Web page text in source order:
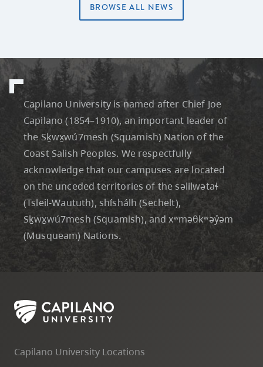
BROWSE ALL NEWS
Capilano University is named after Chief Joe
Capilano (1854–1910), an important leader of
the Sḵwx̱wú7mesh (Squamish) Nation of the
Coast Salish Peoples. We respectfully
acknowledge that our campuses are located
on the unceded territories of the səlilwətaɬ
(Tsleil-Waututh), shíshálh (Sechelt),
Sḵwx̱wú7mesh (Squamish), and xʷməθkʷəỷəm
(Musqueam) Nations.
Capilano University Locations